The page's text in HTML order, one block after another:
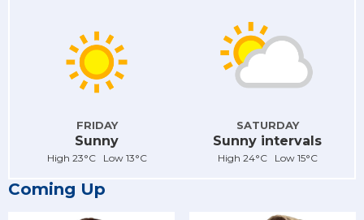
FRIDAY
Sunny
High 23°C Low 13°C
SATURDAY
Sunny intervals
High 24°C Low 15°C
Coming Up